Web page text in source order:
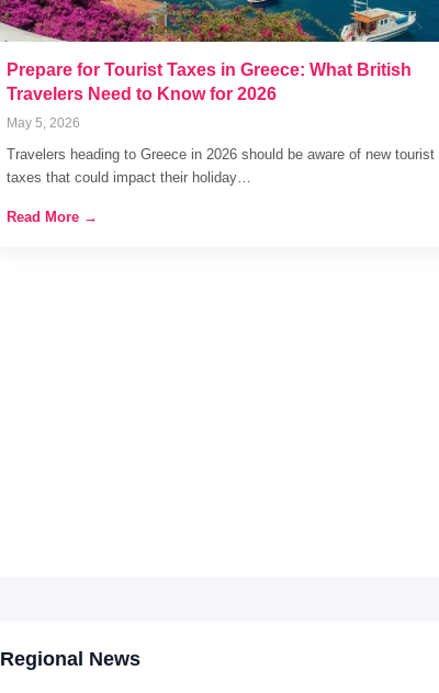
Prepare for Tourist Taxes in Greece: What British
Travelers Need to Know for 2026
May 5, 2026
Travelers heading to Greece in 2026 should be aware of new tourist
taxes that could impact their holiday…
Read More →
Regional News